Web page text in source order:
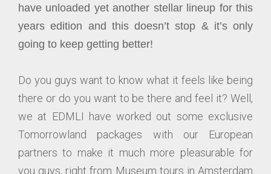
have unloaded yet another stellar lineup for this
years edition and this doesn’t stop & it’s only
going to keep getting better!
Do you guys want to know what it feels like being
there or do you want to be there and feel it? Well,
we at EDMLI have worked out some exclusive
Tomorrowland packages with our European
partners to make it much more pleasurable for
you guys, right from Museum tours in Amsterdam